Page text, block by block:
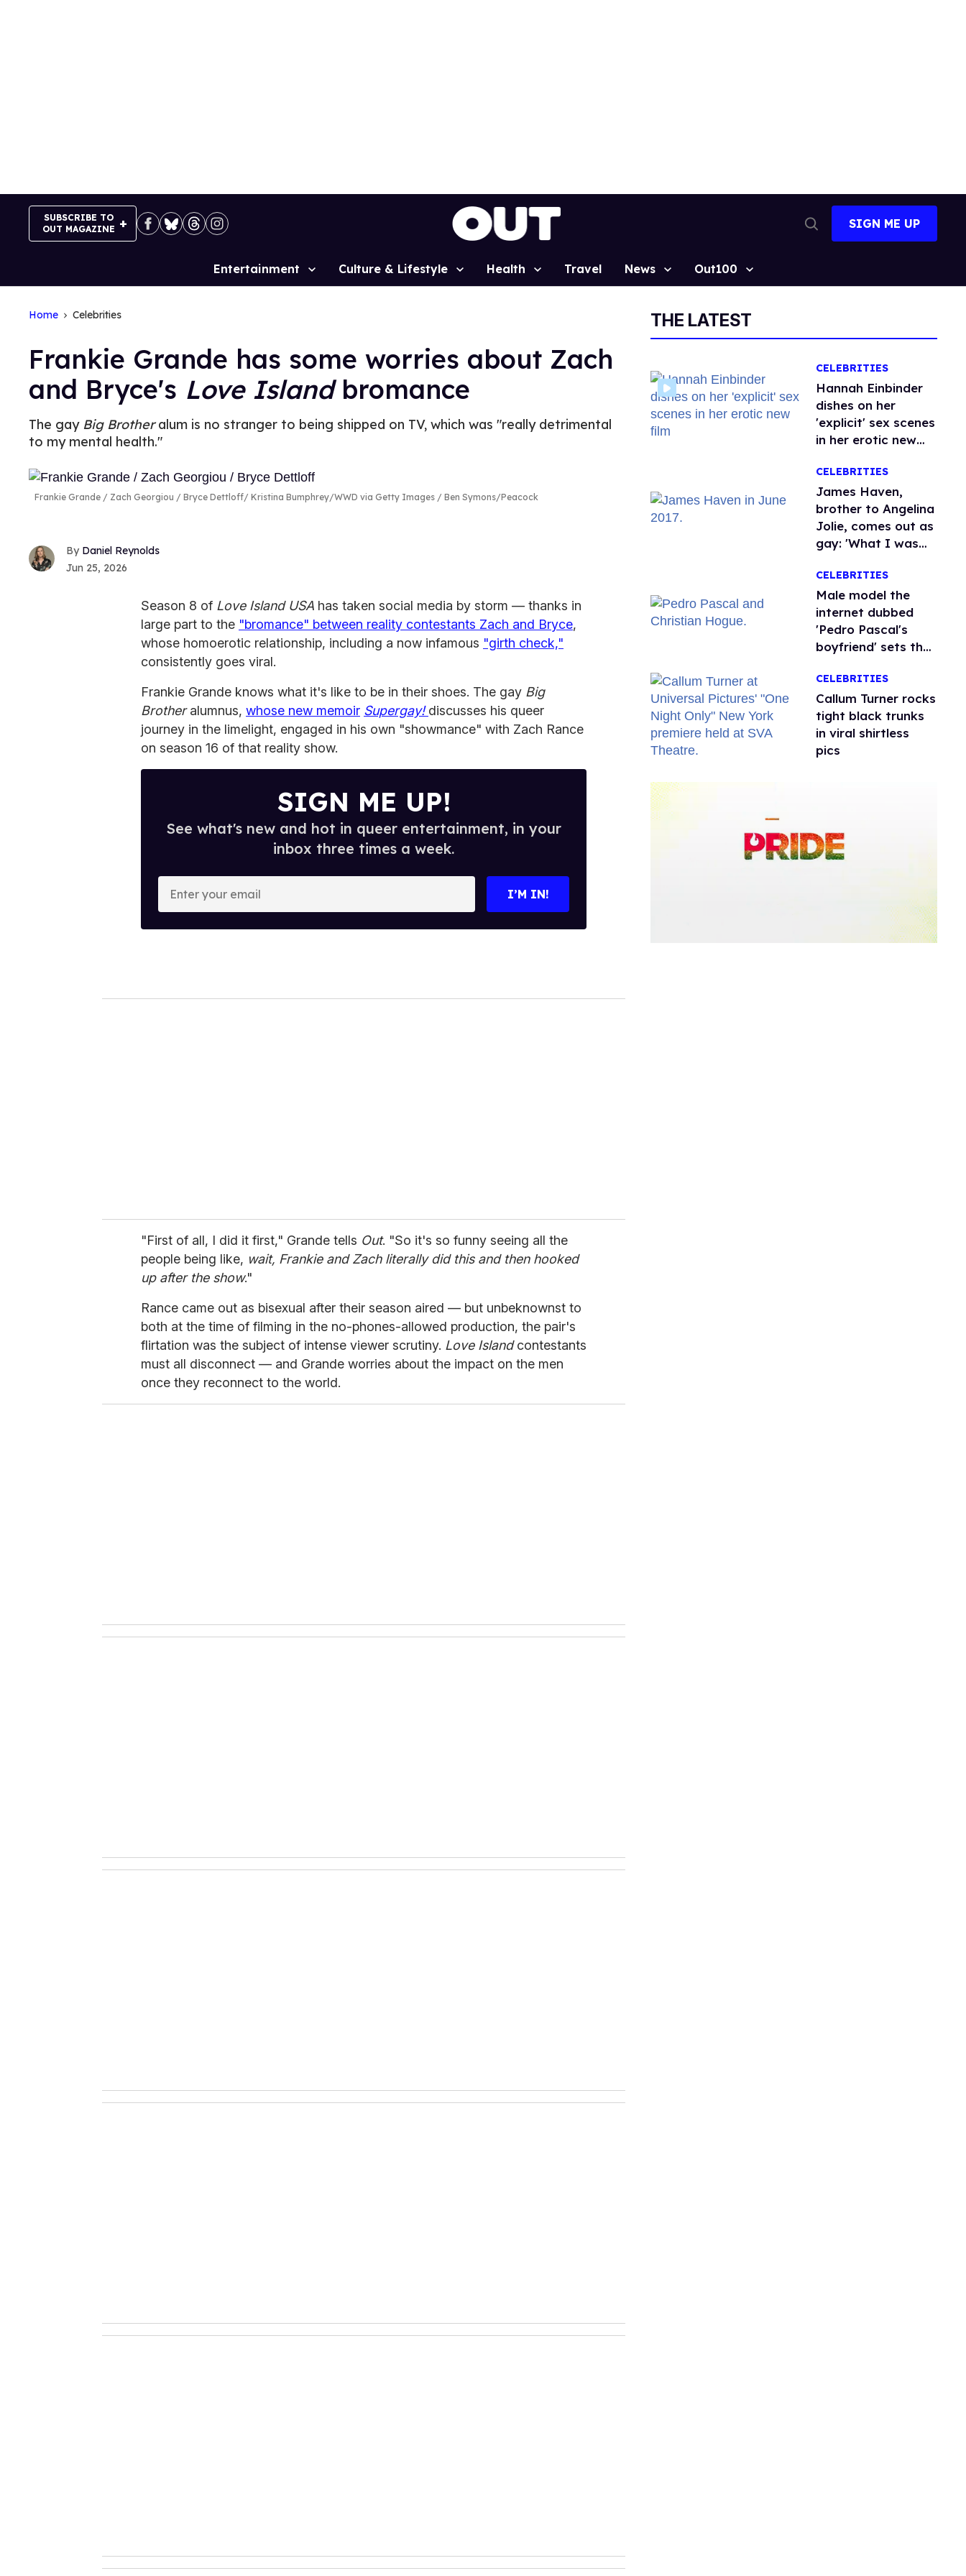
SUBSCRIBE TO
OUT MAGAZINE
Search
SIGN ME UP
Site
Entertainment Culture & Lifestyle Health Travel News Out100
Home Celebrities
Frankie Grande has some worries about Zach
and Bryce's Love Island bromance
The gay Big Brotheralum is no stranger to being shipped on TV, which was "really detrimental
to my mental health."
Frankie Grande / Zach Georgiou / Bryce Dettloff Kristina Bumphrey/WWD via Getty Images / Ben Symons/Peacock
Daniel Reynolds
Jun 25, 2026
Season 8 of Love Island USA has taken social media by storm — thanks in
large part to the "bromance" between reality contestants Zach and Bryce,
whose homoerotic relationship, including a now infamous "girth check,"
consistently goes viral.
Frankie Grande knows what it's like to be in their shoes. The gay Big
Brotheralumnus, whose new memoir Supergay!discusses his queer
journey in the limelight, engaged in his own "showmance" with Zach Rance
on season 16 of that reality show.
SIGN ME UP!
See what's new and hot in queer entertainment, in your
inbox three times a week.
o
I’M IN!
"First of all, I did it first," Grande tells Out. "So it's so funny seeing all the
people being like, wait, Frankie and Zach literally did this and then hooked
up after the show."
Rance came out as bisexual after their season aired — but unbeknownst to
both at the time of filming in the no-phones-allowed production, the pair's
flirtation was the subject of intense viewer scrutiny. Love Islandcontestants
must all disconnect — and Grande worries about the impact on the men
once they reconnect to the world.
THE LATEST
CELEBRITIES
Hannah Einbinder
dishes on her
'explicit' sex scenes
in her erotic new
CELEBRITIES
James Haven,
brother to Angelina
Jolie, comes out as
gay: 'What I was
CELEBRITIES
Male model the
internet dubbed
'Pedro Pascal's
boyfriend' sets the
CELEBRITIES
Callum Turner rocks
tight black trunks
in viral shirtless
pics